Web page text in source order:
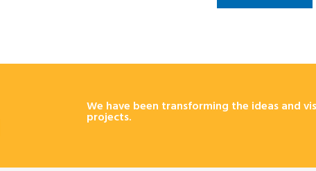
We have been transforming the ideas and
projects.